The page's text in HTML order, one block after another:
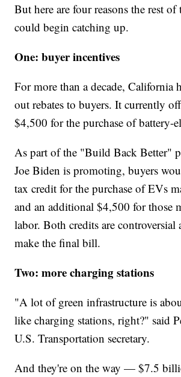
But here are four reasons the rest
could begin catching up.
One: buyer incentives
For more than a decade, California
out rebates to buyers. It currently
$4,500 for the purchase of battery-
As part of the "Build Back Better"
Joe Biden is promoting, buyers
tax credit for the purchase of EVs
and an additional $4,500 for those
labor. Both credits are controversial
make the final bill.
Two: more charging stations
"A lot of green infrastructure is
like charging stations, right?" said
U.S. Transportation secretary.
And they're on the way — $7.5